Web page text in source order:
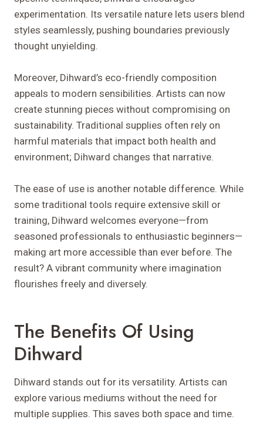
experimentation. Its versatile nature lets users blend
styles seamlessly, pushing boundaries previously
thought unyielding.
Moreover, Dihward’s eco-friendly composition
appeals to modern sensibilities. Artists can now
create stunning pieces without compromising on
sustainability. Traditional supplies often rely on
harmful materials that impact both health and
environment; Dihward changes that narrative.
The ease of use is another notable difference. While
some traditional tools require extensive skill or
training, Dihward welcomes everyone—from
seasoned professionals to enthusiastic beginners—
making art more accessible than ever before. The
result? A vibrant community where imagination
flourishes freely and diversely.
The Benefits Of Using
Dihward
Dihward stands out for its versatility. Artists can
explore various mediums without the need for
multiple supplies. This saves both space and time.